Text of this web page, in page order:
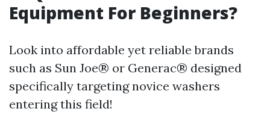
Equipment For Beginners?
Look into affordable yet reliable brands
such as Sun Joe® or Generac® designed
specifically targeting novice washers
entering this field!